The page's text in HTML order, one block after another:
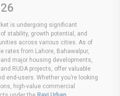
is undergoing significant
stability, growth potential, and
across various cities. As of
rates from Lahore, Bahawalpur,
major housing developments,
RUDA projects, offer valuable
end-users. Whether you’re looking
high-value commercial